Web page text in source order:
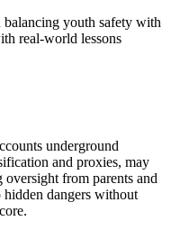
youth safety with
real-world lessons
underground
and proxies, may
from parents and
dangers without